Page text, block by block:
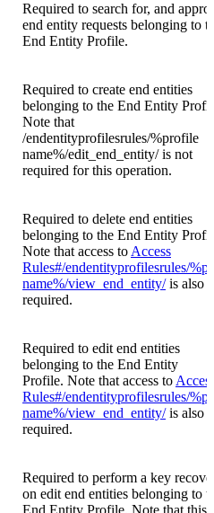
Required to search for, and
end entity requests belonging to
End Entity Profile.
Required to create end entities
belonging to the End Entity
Note that
/endentityprofilesrules/%profile
name%/edit_end_entity/ is not
required for this operation.
Required to delete end entities
belonging to the End Entity
Note that access to Access
Rules#/endentityprofilesrules/
name%/view_end_entity/is also
required.
Required to edit end entities
belonging to the End Entity
Profile. Note that access to
Rules#/endentityprofilesrules/
name%/view_end_entity/is also
required.
Required to perform a key
on edit end entities belonging to